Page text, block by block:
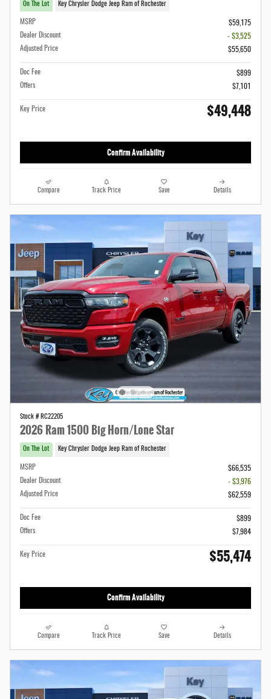
On The Lot Key Chrysler Dodge Jeep Ram of Rochester
MSRP
$59,175
Dealer Discount
- $3,525
Adjusted Price
$55,650
Doc Fee
$899
Offers
$7,101
Key Price $49,448
Confirm Availability
Compare Track Price Save Details
Stock # RC22205
2026 Ram 1500 Big Horn/Lone Star
On The Lot Key Chrysler Dodge Jeep Ram of Rochester
MSRP
$66,535
Dealer Discount
- $3,976
Adjusted Price
$62,559
Doc Fee
$899
Offers
$7,984
Key Price $55,474
Confirm Availability
Compare Track Price Save Details